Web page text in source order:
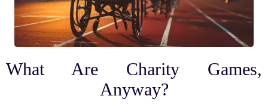
What Are Charity Games,
Anyway?